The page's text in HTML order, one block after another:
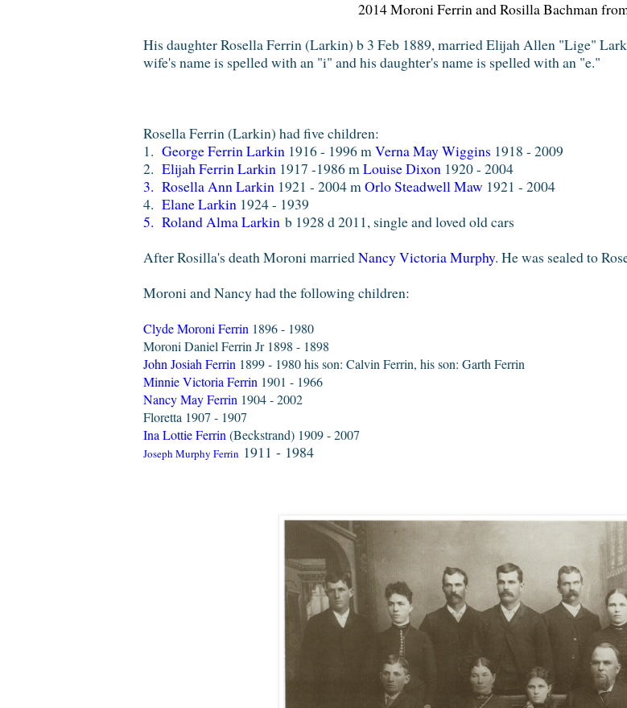
2014Moroni Ferrin and Rosilla Bachman
His daughter Rosella Ferrin (Larkin) b 3 Feb 1889, married Elijah Allen "Lige"
wife's name is spelled with an "i" and his daughter's name is spelled with an "e."
Rosella Ferrin (Larkin) had five children:
1. George Ferrin Larkin 1916 - 1996 m Verna May Wiggins 1918 - 2009
2. Elijah Ferrin Larkin 1917 -1986 m Louise Dixon 1920 - 2004
3. Rosella Ann Larkin 1921 - 2004 m Orlo Steadwell Maw 1921 - 2004
4. Elane Larkin 1924 - 1939
5. Roland Alma Larkin b 1928 d 2011, single and loved old cars
After Rosilla's death Moroni marriedNancy Victoria Murphy. He was sealed to
Moroni and Nancy had the following children:
Clyde Moroni Ferrin 1896 - 1980
Moroni Daniel Ferrin Jr 1898 - 1898
John Josiah Ferrin 1899 - 1980 his son: Calvin Ferrin, his son: Garth Ferrin
Minnie Victoria Ferrin 1901 - 1966
Nancy May Ferrin 1904 - 2002
Floretta 1907 - 1907
Ina Lottie Ferrin (Beckstrand) 1909 - 2007
Joseph Murphy Ferrin 1911 - 1984